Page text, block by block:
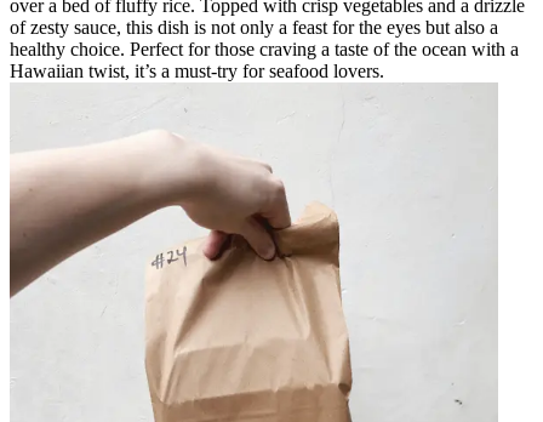
over a bed of fluffy rice. Topped with crisp vegetables and a drizzle
of zesty sauce, this dish is not only a feast for the eyes but also a
healthy choice. Perfect for those craving a taste of the ocean with a
Hawaiian twist, it’s a must-try for seafood lovers.